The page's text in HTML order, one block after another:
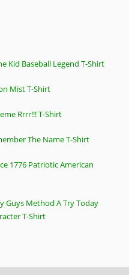
Kid Baseball Legend T-Shirt
Mist T-Shirt
Rrrr!!! T-Shirt
The Name T-Shirt
1776 Patriotic American
Guys Method A Try Today
T-Shirt